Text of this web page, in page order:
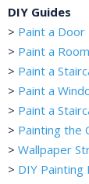
DIY Guides
> Paint a Door
> Paint a Room
> Paint a
> Paint a
> Paint a
> Painting the
> Wallpaper
> DIY Painting